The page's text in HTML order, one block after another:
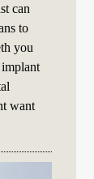
can
to
you
want